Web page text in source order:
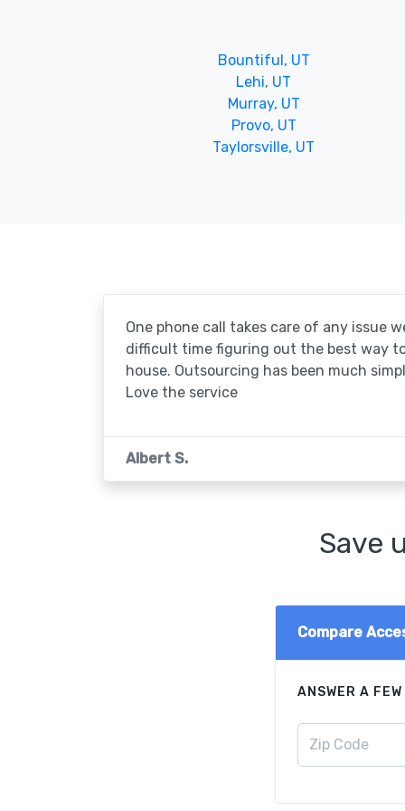
Bountiful, UT
Lehi, UT
Murray, UT
Provo, UT
Taylorsville, UT
One phone call takes care of any issue
difficult time figuring out the best way
house. Outsourcing has been much
Love the service
Albert S.
Save
Compare
ANSWER A